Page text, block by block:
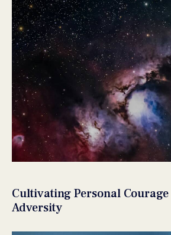
Cultivating Personal
Adversity